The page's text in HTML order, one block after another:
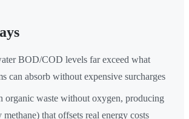
BOD/COD levels far exceed what
can absorb without expensive surcharges
organic waste without oxygen, producing
that offsets real energy costs